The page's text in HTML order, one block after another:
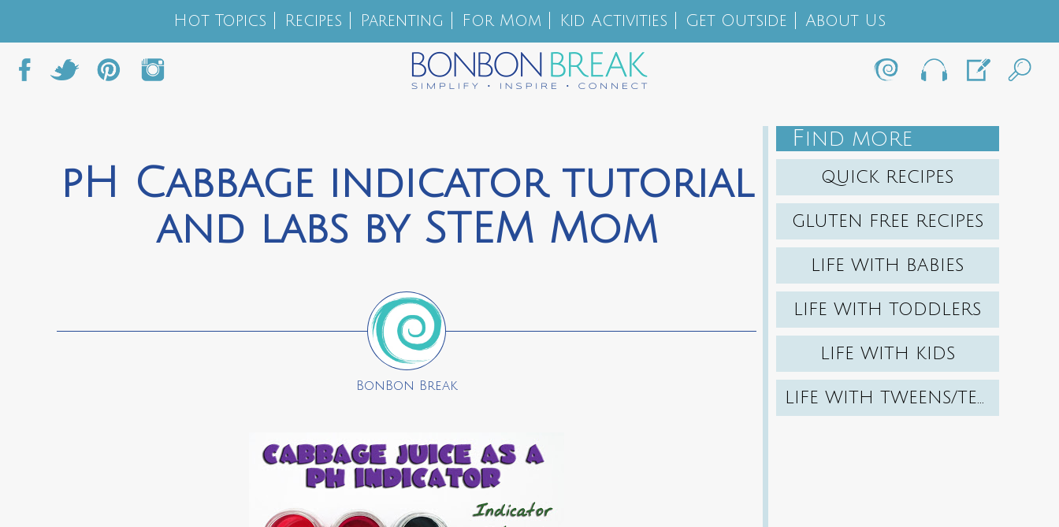
Hot Topics Recipes Parenting For Mom Kid Activities Get Outside About Us
pH Cabbage indicator tutorial
and labs by STEM Mom
BonBon Break
F IND MORE
QUICK RECIPES
GLUTEN FREE RECIPES
LIFE WITH BABIES
LIFE WITH TODDLERS
LIFE WITH KIDS
LIFE WITH TWEENS/TEENS